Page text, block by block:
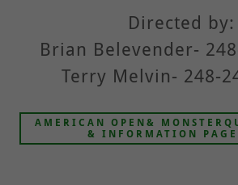
Directed by:
Brian Belevender-
Terry Melvin- 248-
AMERICAN OPEN&
& INFORMATION